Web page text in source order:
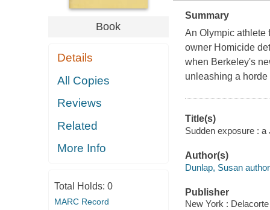
Book
Details
All Copies
Reviews
Related
More Info
Total Holds: 0
MARC Record
Summary
An Olympic athlete
owner Homicide
when Berkeley's
unleashing a
Title(s)
Sudden exposure :
Author(s)
Dunlap, Susan
Publisher
New York :